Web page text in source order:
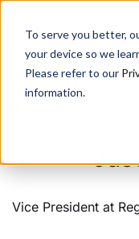
To serve you better,
your device so we
Please refer to our
information.
Vice President at